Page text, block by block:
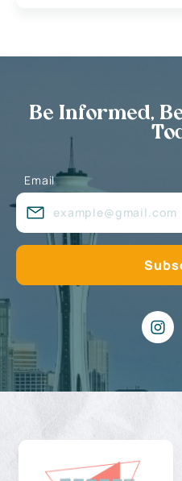
Be Informed,
Email